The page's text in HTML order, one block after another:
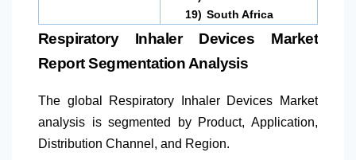
19) South Africa
Respiratory Inhaler Devices Market
Report Segmentation Analysis
The global Respiratory Inhaler Devices Market
analysis is segmented by Product, Application,
Distribution Channel, and Region.